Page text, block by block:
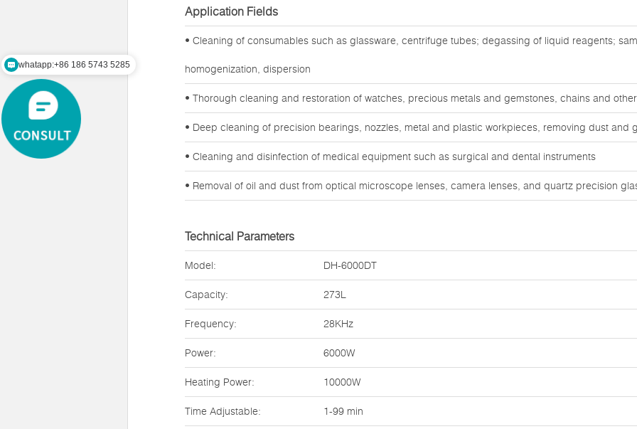
Application Fields
• Cleaning of consumables such as glassware, centrifuge tubes; degassing of liquid reagents;
homogenization, dispersion
• Thorough cleaning and restoration of watches, precious metals and gemstones, chains and
• Deep cleaning of precision bearings, nozzles, metal and plastic workpieces, removing dust and
• Cleaning and disinfection of medical equipment such as surgical and dental instruments
• Removal of oil and dust from optical microscope lenses, camera lenses, and quartz precision
Technical Parameters
Model: DH-6000DT
Capacity: 273L
Frequency: 28KHz
Power: 6000W
Heating Power: 10000W
Time Adjustable: 1-99 min
mail:zz@lawsonsmart.com